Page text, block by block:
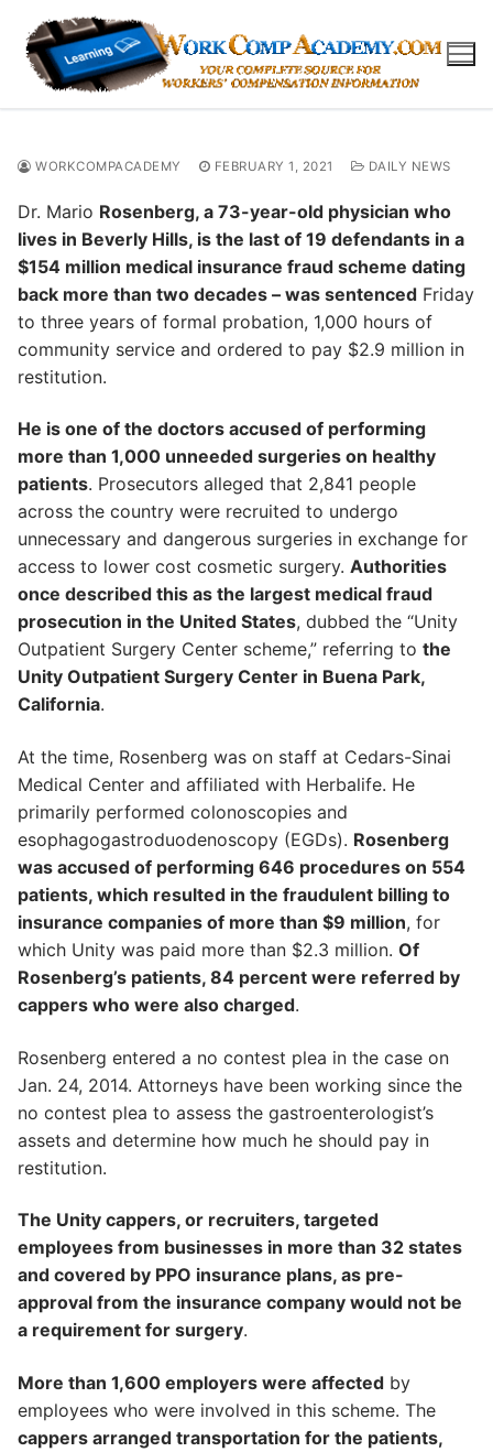
content
WORKCOMPACADEMY FEBRUARY 1, 2021 DAILY NEWS
Dr. Mario Rosenberg, a 73-year-old physician who
lives in Beverly Hills, is the last of 19 defendants in a
$154 million medical insurance fraud scheme dating
back more than two decades – was sentenced Friday
to three years of formal probation, 1,000 hours of
community service and ordered to pay $2.9 million in
restitution.
He is one of the doctors accused of performing
more than 1,000 unneeded surgeries on healthy
patients. Prosecutors alleged that 2,841 people
across the country were recruited to undergo
unnecessary and dangerous surgeries in exchange for
access to lower cost cosmetic surgery. Authorities
once described this as the largest medical fraud
prosecution in the United States, dubbed the “Unity
Outpatient Surgery Center scheme,” referring to the
Unity Outpatient Surgery Center in Buena Park,
California.
At the time, Rosenberg was on staff at Cedars-Sinai
Medical Center and affiliated with Herbalife. He
primarily performed colonoscopies and
esophagogastroduodenoscopy (EGDs). Rosenberg
was accused of performing 646 procedures on 554
patients, which resulted in the fraudulent billing to
insurance companies of more than $9 million, for
which Unity was paid more than $2.3 million. Of
Rosenberg’s patients, 84 percent were referred by
cappers who were also charged.
Rosenberg entered a no contest plea in the case on
Jan. 24, 2014. Attorneys have been working since the
no contest plea to assess the gastroenterologist’s
assets and determine how much he should pay in
restitution.
The Unity cappers, or recruiters, targeted
employees from businesses in more than 32 states
and covered by PPO insurance plans, as pre-
approval from the insurance company would not be
a requirement for surgery.
More than 1,600 employers were affected by
employees who were involved in this scheme. The
cappers arranged transportation for the patients,